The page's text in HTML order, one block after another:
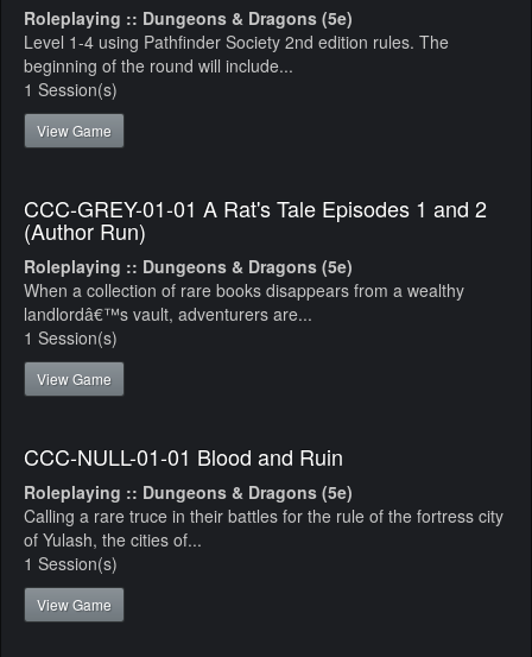
Roleplaying :: Dungeons & Dragons (5e)
Level 1-4 using Pathfinder Society 2nd edition rules. The
beginning of the round will include...
1 Session(s)
View Game
CCC-GREY-01-01 A Rat's Tale Episodes 1 and 2
(Author Run)
Roleplaying :: Dungeons & Dragons (5e)
When a collection of rare books disappears from a wealthy
landlordâ€™s vault, adventurers are...
1 Session(s)
View Game
CCC-NULL-01-01 Blood and Ruin
Roleplaying :: Dungeons & Dragons (5e)
Calling a rare truce in their battles for the rule of the fortress city
of Yulash, the cities of...
1 Session(s)
View Game